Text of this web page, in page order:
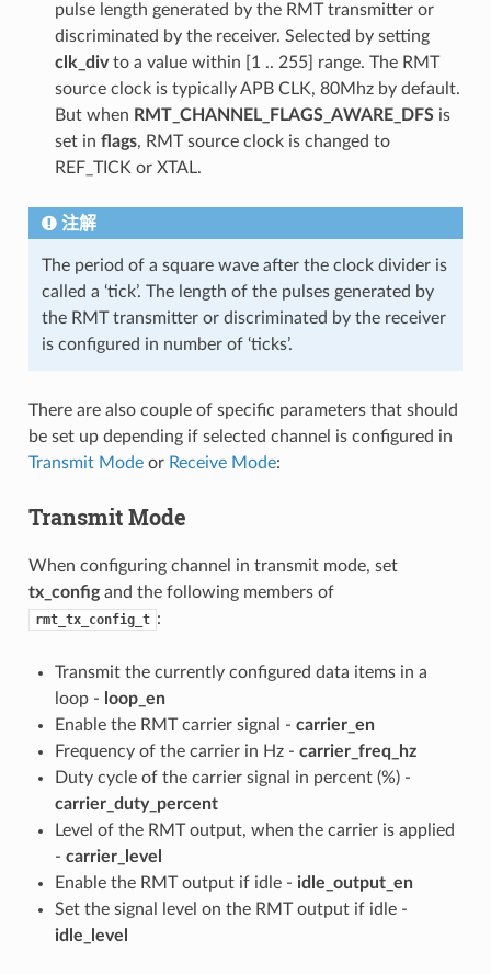
pulse length generated by the RMT transmitter or
discriminated by the receiver. Selected by setting
clk_divto a value within [1 .. 255] range. The RMT
source clock is typically APB CLK, 80Mhz by default.
But when RMT_CHANNEL_FLAGS_AWARE_DFSis
set in flags, RMT source clock is changed to
REF_TICK or XTAL.
注解
The period of a square wave after the clock divider is
called a ‘tick’. The length of the pulses generated by
the RMT transmitter or discriminated by the receiver
is configured in number of ‘ticks’.
There are also couple of specific parameters that should
be set up depending if selected channel is configured in
Transmit Modeor Receive Mode:
Transmit Mode
When configuring channel in transmit mode, set
tx_configand the following members of
rmt_tx_config_t :
Transmit the currently configured data items in a
loop - loop_en
Enable the RMT carrier signal - carrier_en
Frequency of the carrier in Hz - carrier_freq_hz
Duty cycle of the carrier signal in percent (%) -
carrier_duty_percent
Level of the RMT output, when the carrier is applied
- carrier_level
Enable the RMT output if idle - idle_output_en
Set the signal level on the RMT output if idle -
idle_level